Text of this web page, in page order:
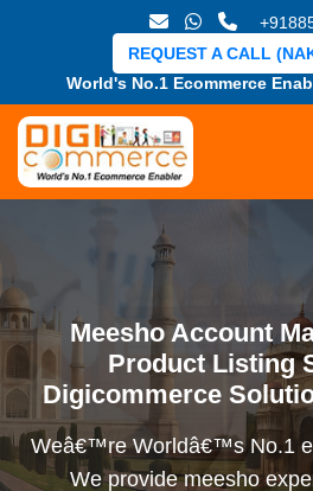
World's No.1 Ecommerce
REQUEST A CALL
Meesho Account
Product Listing
Digicommerce
Weâ€™re Worldâ€™s No.1
We provide meesho